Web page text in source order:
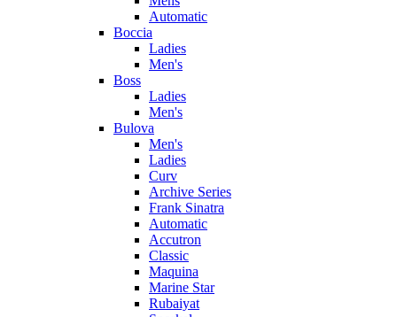
Automatic
Boccia
Ladies
Men's
Boss
Ladies
Men's
Bulova
Men's
Ladies
Curv
Archive Series
Frank Sinatra
Automatic
Accutron
Classic
Maquina
Marine Star
Rubaiyat